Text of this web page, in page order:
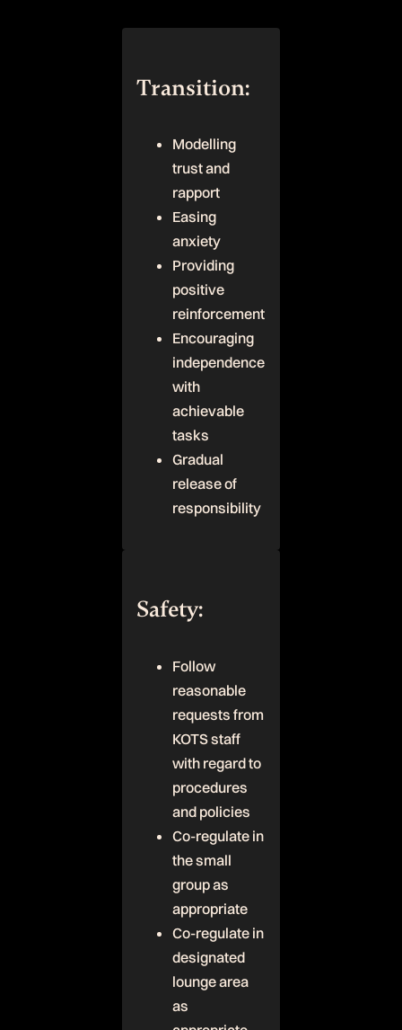
Transition:
Modelling
trust and
rapport
Easing
anxiety
Providing
positive
reinforcement
Encouraging
independence
with
achievable
tasks
Gradual
release of
responsibility
Safety:
Follow
reasonable
requests from
KOTS staff
with regard to
procedures
and policies
Co-regulate in
the small
group as
appropriate
Co-regulate in
designated
lounge area
as